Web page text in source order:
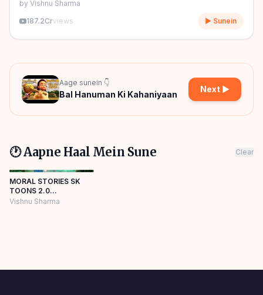
by Vishnu Sharma
187.2Crviews ▶ Sunein
Aage sunein 👇
Bal Hanuman Ki Kahaniyaan
Next ▶
🕐 Aapne Haal Mein Sune Clear
MORAL STORIES SK
TOONS 2.0
Panchatantra Story
Vishnu Sharma